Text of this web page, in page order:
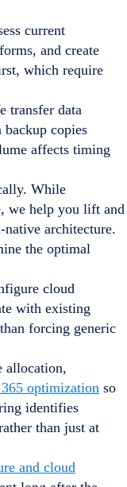
current
and create
which require
transfer data
copies
affects timing
While
we help you lift and
architecture.
the optimal
cloud
with existing
forcing generic
allocation,
optimization so
identifies
than just at
and cloud